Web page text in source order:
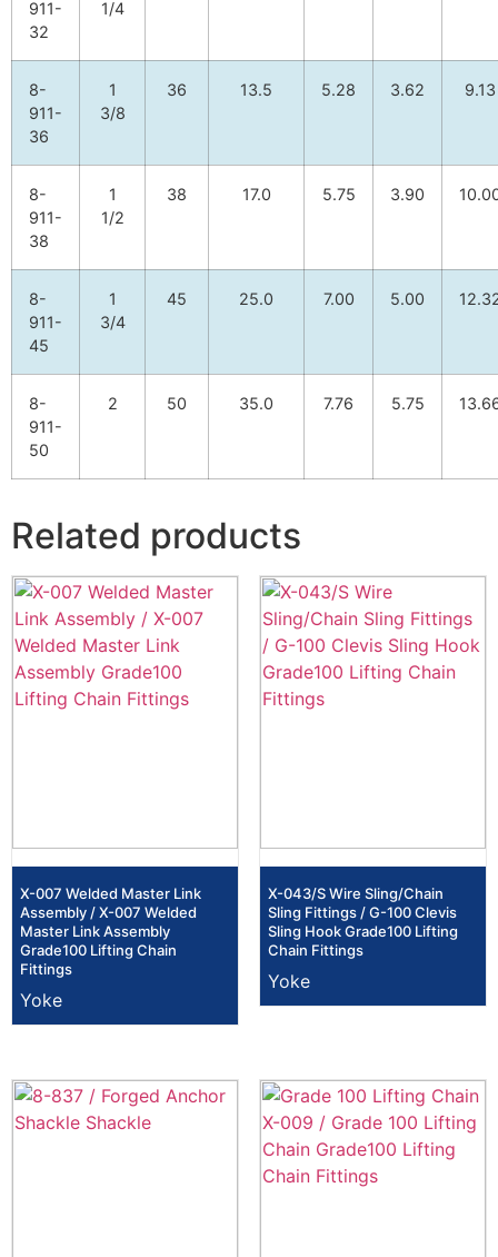
911-
32
1/4
8-
911-
36
1
3/8
36 13.5 5.28 3.62 9.13
8-
911-
38
1
1/2
38 17.0 5.75 3.90
8-
911-
45
1
3/4
45 25.0 7.00 5.00
8-
911-
50
2 50 35.0 7.76 5.75
Related products
X-007 Welded Master Link
Assembly / X-007 Welded
Master Link Assembly
Grade100 Lifting Chain
Fittings
Yoke
X-043/S Wire Sling/Chain
Sling Fittings / G-100 Clevis
Sling Hook Grade100 Lifting
Chain Fittings
Yoke